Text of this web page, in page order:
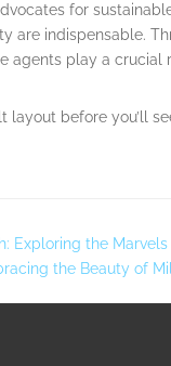
for
are indispensable.
agents play a crucial
before you’ll
Exploring the
the Beauty of